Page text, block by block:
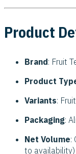
Product
Brand: Fruit
Product
Variants:
Packaging:
Net Volume:
to availability)